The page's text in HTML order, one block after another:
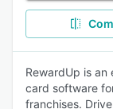
RewardUp is
card software
franchises.